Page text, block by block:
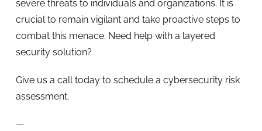
severe threats to individuals and organizations. It is
crucial to remain vigilant and take proactive steps to
combat this menace. Need help with a layered
security solution?
Give us a call today to schedule a cybersecurity risk
assessment.
—